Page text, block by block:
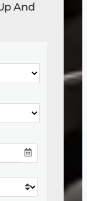
And